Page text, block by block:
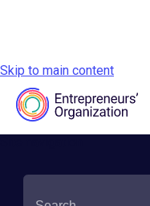
Skip to main content